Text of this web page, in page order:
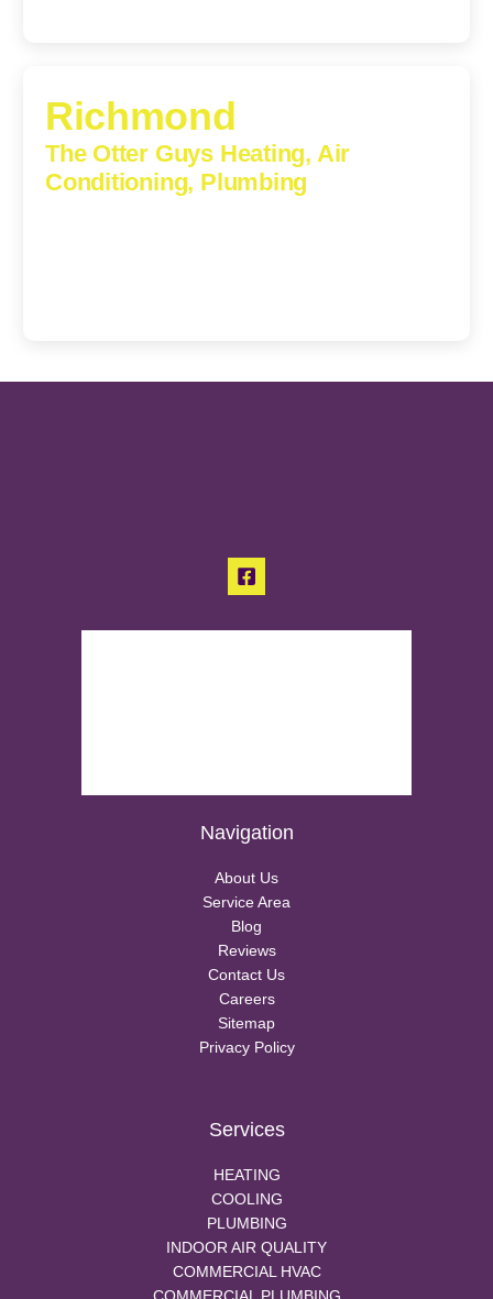
Richmond
The Otter Guys Heating, Air
Conditioning, Plumbing
Navigation
About Us
Service Area
Blog
Reviews
Contact Us
Careers
Sitemap
Privacy Policy
Services
HEATING
COOLING
PLUMBING
INDOOR AIR QUALITY
COMMERCIAL HVAC